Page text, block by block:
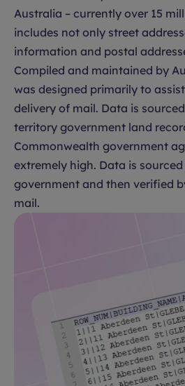
Australia – currently over 15
includes not only street
information and postal
Compiled and maintained by
was designed primarily to
delivery of mail. Data is
territory government land
Commonwealth government
extremely high. Data is
government and then verified
mail.